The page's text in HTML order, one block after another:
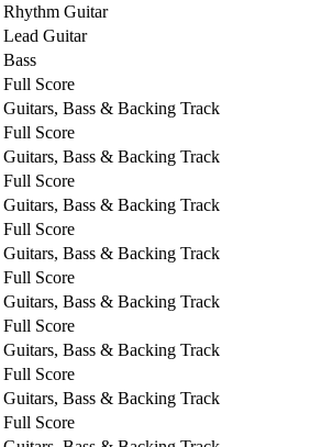
Rhythm Guitar
Lead Guitar
Bass
Full Score
Guitars, Bass & Backing Track
Full Score
Guitars, Bass & Backing Track
Full Score
Guitars, Bass & Backing Track
Full Score
Guitars, Bass & Backing Track
Full Score
Guitars, Bass & Backing Track
Full Score
Guitars, Bass & Backing Track
Full Score
Guitars, Bass & Backing Track
Full Score